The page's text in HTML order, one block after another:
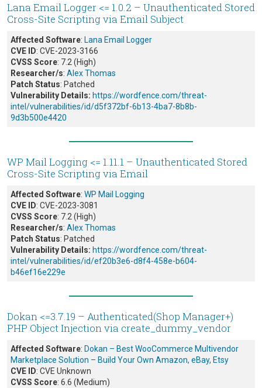
Lana Email Logger <= 1.0.2 – Unauthenticated Stored
Cross-Site Scripting via Email Subject
Affected Software: Lana Email Logger
CVE ID: CVE-2023-3166
CVSS Score: 7.2 (High)
Researcher/s: Alex Thomas
Patch Status: Patched
Vulnerability Details: https://wordfence.com/threat-
intel/vulnerabilities/id/d5f372bf-6b13-4ba7-8b8b-
9d3b500e4420
WP Mail Logging <= 1.11.1 – Unauthenticated Stored
Cross-Site Scripting via Email
Affected Software: WP Mail Logging
CVE ID: CVE-2023-3081
CVSS Score: 7.2 (High)
Researcher/s: Alex Thomas
Patch Status: Patched
Vulnerability Details: https://wordfence.com/threat-
intel/vulnerabilities/id/ef20b3e6-d8f4-458e-b604-
b46ef16e229e
Dokan <=3.7.19 – Authenticated(Shop Manager+)
PHP Object Injection via create_dummy_vendor
Affected Software: Dokan – Best WooCommerce Multivendor
Marketplace Solution – Build Your Own Amazon, eBay, Etsy
CVE ID: CVE Unknown
CVSS Score: 6.6 (Medium)